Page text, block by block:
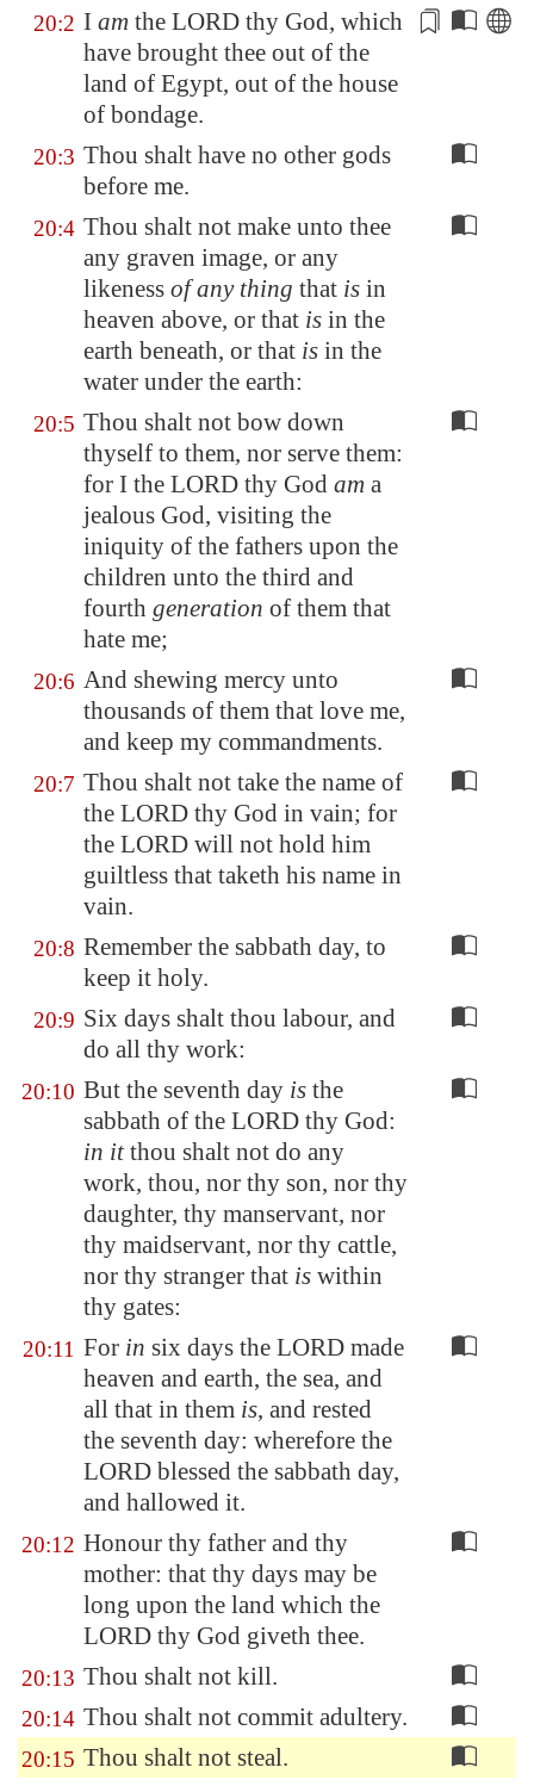
20:2 I am the LORD thy God, which
have brought thee out of the
land of Egypt, out of the house
of bondage.
20:3 Thou shalt have no other gods
before me.
20:4 Thou shalt not make unto thee
any graven image, or any
likeness of any thing that is in
heaven above, or that is in the
earth beneath, or that is in the
water under the earth:
20:5 Thou shalt not bow down
thyself to them, nor serve them:
for I the LORD thy God am a
jealous God, visiting the
iniquity of the fathers upon the
children unto the third and
fourth generation of them that
hate me;
20:6 And shewing mercy unto
thousands of them that love me,
and keep my commandments.
20:7 Thou shalt not take the name of
the LORD thy God in vain; for
the LORD will not hold him
guiltless that taketh his name in
vain.
20:8 Remember the sabbath day, to
keep it holy.
20:9 Six days shalt thou labour, and
do all thy work:
20:10 But the seventh day is the
sabbath of the LORD thy God:
in itthou shalt not do any
work, thou, nor thy son, nor thy
daughter, thy manservant, nor
thy maidservant, nor thy cattle,
nor thy stranger that is within
thy gates:
20:11 For in six days the LORD made
heaven and earth, the sea, and
all that in them is, and rested
the seventh day: wherefore the
LORD blessed the sabbath day,
and hallowed it.
20:12 Honour thy father and thy
mother: that thy days may be
long upon the land which the
LORD thy God giveth thee.
20:13 Thou shalt not kill.
20:14 Thou shalt not commit adultery.
20:15 Thou shalt not steal.